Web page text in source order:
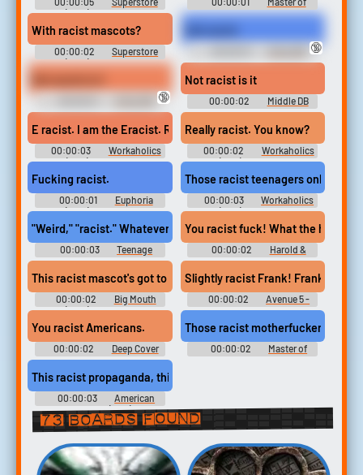
(2015) - Season 4
None - Season 2
With racist mascots?
00:00:02
Superstore
(2015) - Season 6
🔞
🔞
Not racist is it
00:00:02 Middle DB
E racist. I am the Eracist. Right?
00:00:03
Workaholics
(2011) - Season 5
Really racist. You know?
00:00:02
Workaholics
(2011) - Season 7
Fucking racist.
00:00:01
Euphoria
(2019) - Season 2
Those racist teenagers online are
00:00:03
Workaholics
(2011) - Season 3
"Weird," "racist." Whatever you want to call it.
00:00:03
Teenage
Bounty Hunters - Season 1
You racist fuck! What the heck?
00:00:02
Harold &
Kumar Escape from
Guantanamo Bay
This racist mascot's got to go! [crowd booing]
00:00:02
Big Mouth
(2017) - Season 5
Slightly racist Frank! Frank
00:00:02
Avenue 5 -
Season 1
You racist Americans.
00:00:02 Deep Cover
Those racist motherfuckers die,
00:00:02
Master of
This racist propaganda, this Mein Kampfpsychobabble?
00:00:03
American
History X (1998)
73 boards found